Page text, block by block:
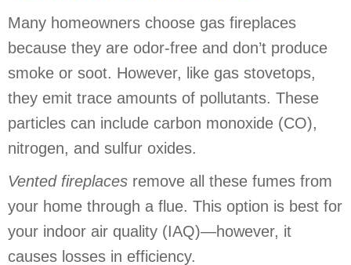
Many homeowners choose gas fireplaces
because they are odor-free and don’t produce
smoke or soot. However, like gas stovetops,
they emit trace amounts of pollutants. These
particles can include carbon monoxide (CO),
nitrogen, and sulfur oxides.
Vented fireplaces remove all these fumes from
your home through a flue. This option is best for
your indoor air quality (IAQ)—however, it
causes losses in efficiency.